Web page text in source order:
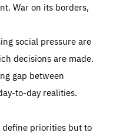
War on its borders,
social pressure are
decisions are made.
gap between
to-day realities.
define priorities but to